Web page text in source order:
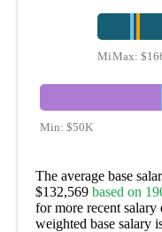
Min:$100K
Max:
Min: $50K
The average base
$132,569 based on
for more recent salary
weighted base salary